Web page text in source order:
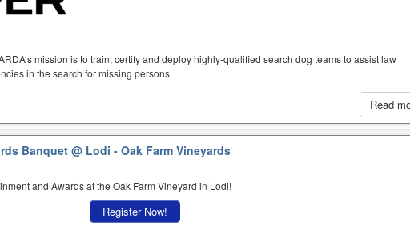
mission is to train, certify and deploy highly-qualified search dog teams to assist law
in the search for missing persons.
Read
Banquet@ Lodi - Oak Farm Vineyards
and Awards at the Oak Farm Vineyard in Lodi!
Register Now!